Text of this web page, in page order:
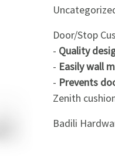
Door/Stop
- Quality
- Easily wall
- Prevents
Zenith
Badili